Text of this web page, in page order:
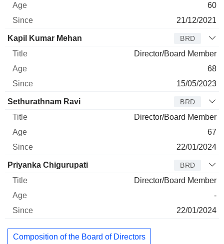
60
21/12/2021
Kapil Kumar Mehan BRD
Director/Board Member
68
15/05/2023
Sethurathnam Ravi BRD
Director/Board Member
67
22/01/2024
Priyanka Chigurupati BRD
Director/Board Member
-
22/01/2024
Composition of the Board of Directors